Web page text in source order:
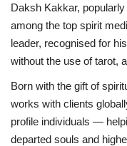
Daksh Kakkar,
among the top spirit
leader, recognised for
without the use of tarot,
Born with the gift of
works with clients
profile individuals —
departed souls and